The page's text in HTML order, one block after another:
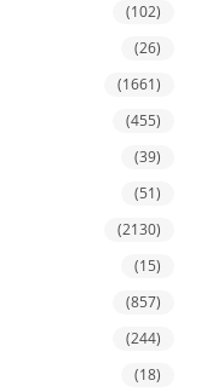
(102)
(26)
(1661)
(455)
(39)
(51)
(2130)
(15)
(857)
(244)
(18)